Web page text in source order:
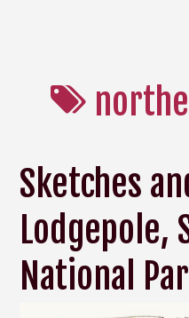
Sketches
Lodgepole,
National